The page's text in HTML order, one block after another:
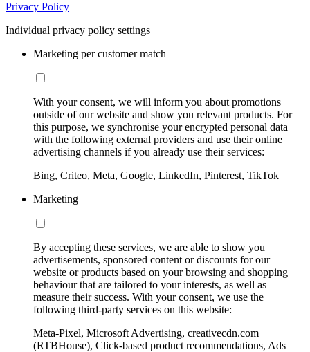
Privacy Policy
Individual privacy policy settings
Marketing per customer match
With your consent, we will inform you about promotions
outside of our website and show you relevant products. For
this purpose, we synchronise your encrypted personal data
with the following external providers and use their online
advertising channels if you already use their services:
Bing, Criteo, Meta, Google, LinkedIn, Pinterest, TikTok
Marketing
By accepting these services, we are able to show you
advertisements, sponsored content or discounts for our
website or products based on your browsing and shopping
behaviour that are tailored to your interests, as well as
measure their success. With your consent, we use the
following third-party services on this website:
Meta-Pixel, Microsoft Advertising, creativecdn.com
(RTBHouse), Click-based product recommendations, Ads